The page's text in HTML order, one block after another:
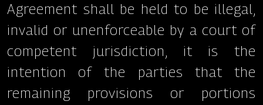
Agreement shall be held to be illegal,
invalid or unenforceable by a court of
competent jurisdiction, it is the
intention of the parties that the
remaining provisions or portions